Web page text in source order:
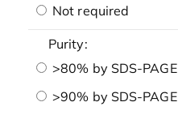
Not required
Purity:
>80% by SDS-PAGE
>90% by SDS-PAGE